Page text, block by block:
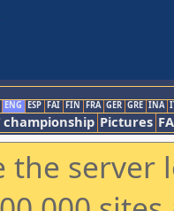
ENG ESP FAI FIN FRA GER GRE INA
championship Pictures
the